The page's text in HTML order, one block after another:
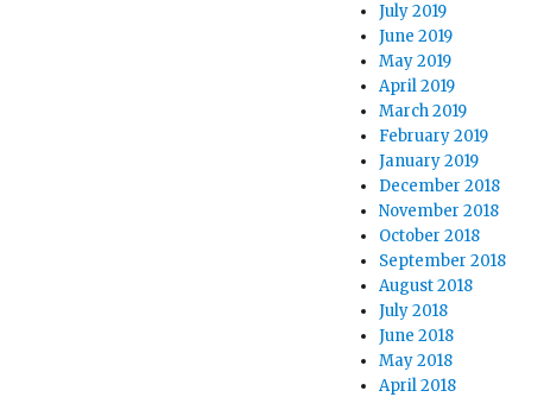
July 2019
June 2019
May 2019
April 2019
March 2019
February 2019
January 2019
December 2018
November 2018
October 2018
September 2018
August 2018
July 2018
June 2018
May 2018
April 2018